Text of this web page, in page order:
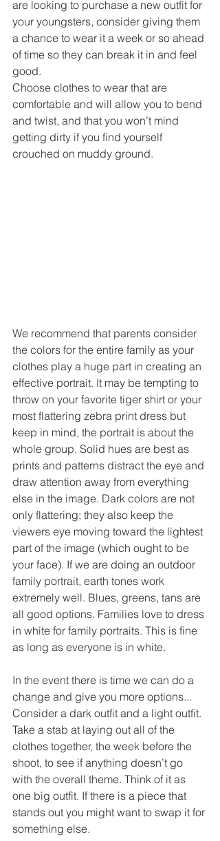
are looking to purchase a new outfit for
your youngsters, consider giving them
a chance to wear it a week or so ahead
of time so they can break it in and feel
good.
Choose clothes to wear that are
comfortable and will allow you to bend
and twist, and that you won’t mind
getting dirty if you find yourself
crouched on muddy ground.
We recommend that parents consider
the colors for the entire family as your
clothes play a huge part in creating an
effective portrait. It may be tempting to
throw on your favorite tiger shirt or your
most flattering zebra print dress but
keep in mind, the portrait is about the
whole group. Solid hues are best as
prints and patterns distract the eye and
draw attention away from everything
else in the image. Dark colors are not
only flattering; they also keep the
viewers eye moving toward the lightest
part of the image (which ought to be
your face). If we are doing an outdoor
family portrait, earth tones work
extremely well. Blues, greens, tans are
all good options. Families love to dress
in white for family portraits. This is fine
as long as everyone is in white.
In the event there is time we can do a
change and give you more options...
Consider a dark outfit and a light outfit.
Take a stab at laying out all of the
clothes together, the week before the
shoot, to see if anything doesn’t go
with the overall theme. Think of it as
one big outfit. If there is a piece that
stands out you might want to swap it for
something else.